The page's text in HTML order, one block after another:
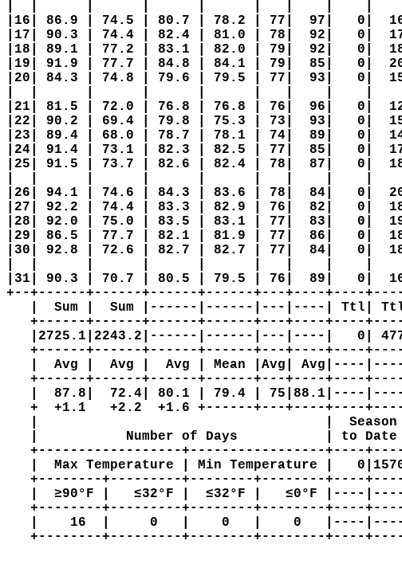
|16| 86.9 | 74.5 | 80.7 | 78.2 | 77|  97|   0|
|17| 90.3 | 74.4 | 82.4 | 81.0 | 78|  92|   0|
|18| 89.1 | 77.2 | 83.1 | 82.0 | 79|  92|   0|
|19| 91.9 | 77.7 | 84.8 | 84.1 | 79|  85|   0|
|20| 84.3 | 74.8 | 79.6 | 79.5 | 77|  93|   0|
|21| 81.5 | 72.0 | 76.8 | 76.8 | 76|  96|   0|
|22| 90.2 | 69.4 | 79.8 | 75.3 | 73|  93|   0|
|23| 89.4 | 68.0 | 78.7 | 78.1 | 74|  89|   0|
|24| 91.4 | 73.1 | 82.3 | 82.5 | 77|  85|   0|
|25| 91.5 | 73.7 | 82.6 | 82.4 | 78|  87|   0|
|26| 94.1 | 74.6 | 84.3 | 83.6 | 78|  84|   0|
|27| 92.2 | 74.4 | 83.3 | 82.9 | 76|  82|   0|
|28| 92.0 | 75.0 | 83.5 | 83.1 | 77|  83|   0|
|29| 86.5 | 77.7 | 82.1 | 81.9 | 77|  86|   0|
|30| 92.8 | 72.6 | 82.7 | 82.7 | 77|  84|   0|
|31| 90.3 | 70.7 | 80.5 | 79.5 | 76|  89|   0|
+--+------+------+------+------+---+----+----
|  Sum |  Sum |------|------|---|----| Ttl|
+------+------+------+------+---+----+----
|2725.1|2243.2|------|------|---|----|   0|
+------+------+------+------+---+----+----
|  Avg |  Avg |  Avg | Mean |Avg| Avg|----
+------+------+------+------+---+----+----
|  87.8|  72.4| 80.1 | 79.4 | 75|88.1|----
+  +1.1   +2.2  +1.6 +------+---+----+----
|                                    |
|           Number of Days           | to
+------------------+-----------------+----
|  Max Temperature | Min Temperature |
+--------+---------+--------+--------+----
|  ≥90°F |   ≤32°F |  ≤32°F |   ≤0°F |----
+--------+---------+--------+--------+----
|    16  |     0   |    0   |    0   |----
+--------+---------+--------+--------+----